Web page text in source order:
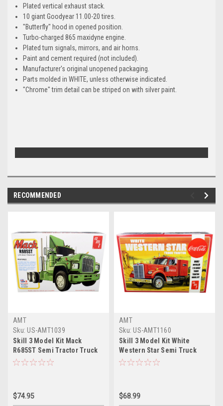
Plated vertical exhaust stack.
10 giant Goodyear 11.00-20 tires.
"Butterfly" hood in opened position.
Turbo-charged 865 maxidyne engine.
Plated turn signals, mirrors, and air horns.
Paint and cement required (not included).
Manufacturer's original unopened packaging.
Parts molded in WHITE, unless otherwise indicated.
"Chrome" trim detail can be striped on with silver paint.
RECOMMENDED
AMT
Sku: US-AMT1039
Skill 3 Model Kit Mack
R685ST Semi Tractor Truck
1/25 Scale Model by AMT
$74.95
AMT
Sku: US-AMT1160
Skill 3 Model Kit White
Western Star Semi Truck
Tractor "Coca-Cola" 1/25
$68.99